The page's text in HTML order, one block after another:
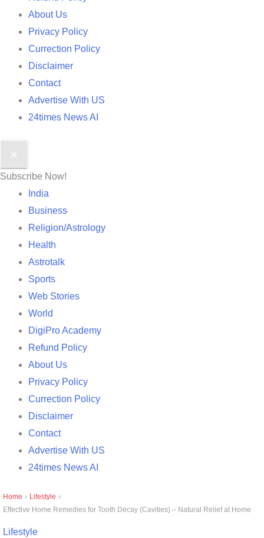
About Us
Privacy Policy
Currection Policy
Disclaimer
Contact
Advertise With US
24times News AI
✕
Subscribe Now!
India
Business
Religion/Astrology
Health
Astrotalk
Sports
Web Stories
World
DigiPro Academy
Refund Policy
About Us
Privacy Policy
Currection Policy
Disclaimer
Contact
Advertise With US
24times News AI
Home › Lifestyle ›
Effective Home Remedies for Tooth Decay (Cavities) – Natural Relief at Home
Lifestyle